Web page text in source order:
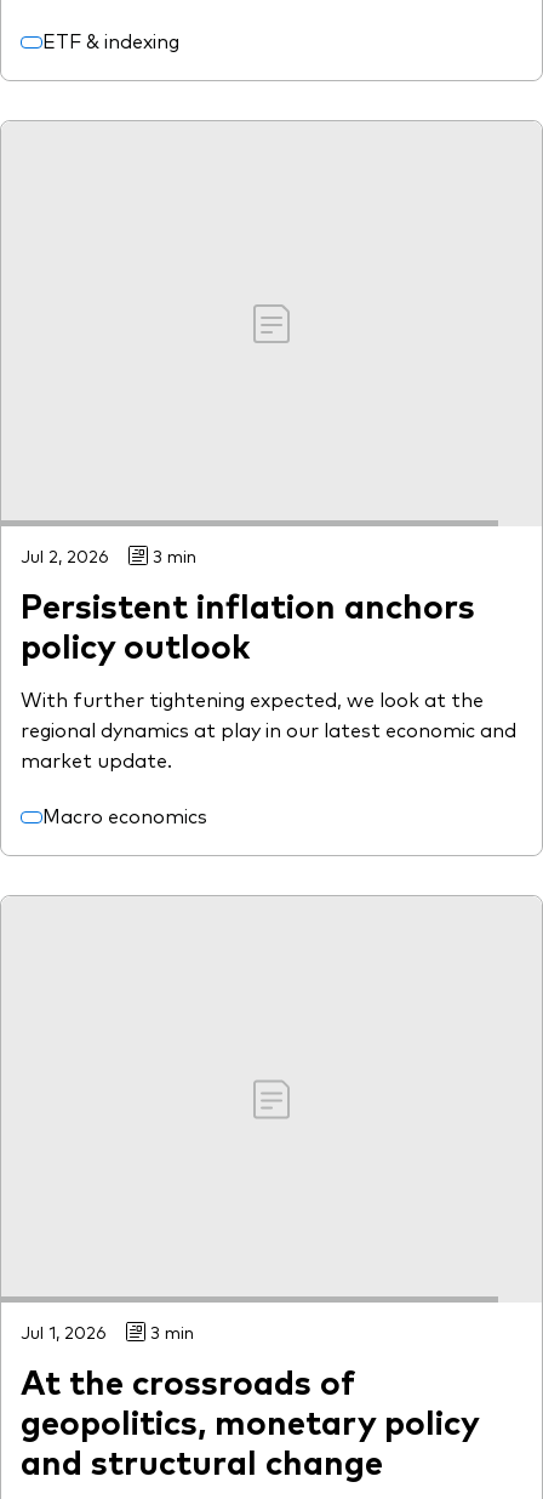
ETF & indexing
Jul 2, 2026 3 min
Persistent inflation anchors
policy outlook
With further tightening expected, we look at the
regional dynamics at play in our latest economic and
market update.
Macro economics
Jul 1, 2026 3 min
At the crossroads of
geopolitics, monetary policy
and structural change